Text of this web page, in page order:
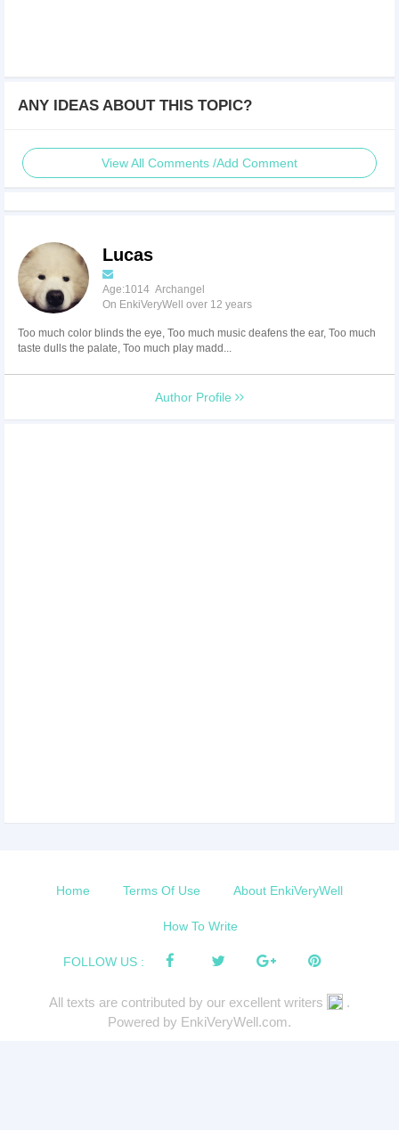
ANY IDEAS ABOUT THIS TOPIC?
View All Comments /Add Comment
Lucas
Age:1014 Archangel
On EnkiVeryWell over 12 years
Too much color blinds the eye, Too much music deafens the ear, Too much
taste dulls the palate, Too much play madd...
Author Profile
Home Terms Of Use About EnkiVeryWell
How To Write
FOLLOW US :
All texts are contributed by our excellent writers
.
Powered by EnkiVeryWell.com.